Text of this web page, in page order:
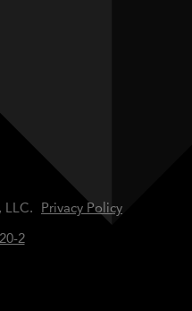
LLC.
Privacy Policy
2